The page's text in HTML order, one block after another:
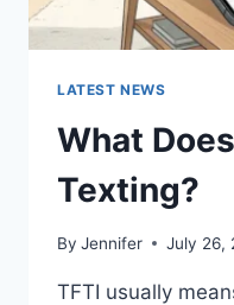
LATEST NEWS
What
Texting?
By Jennifer July 26,
TFTI usually